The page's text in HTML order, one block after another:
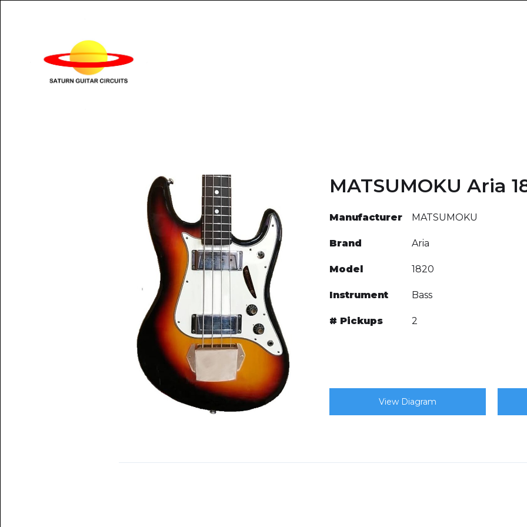
MATSUMOKU Aria
Manufacturer MATSUMOKU
Brand Aria
Model 1820
Instrument Bass
# Pickups 2
View Diagram